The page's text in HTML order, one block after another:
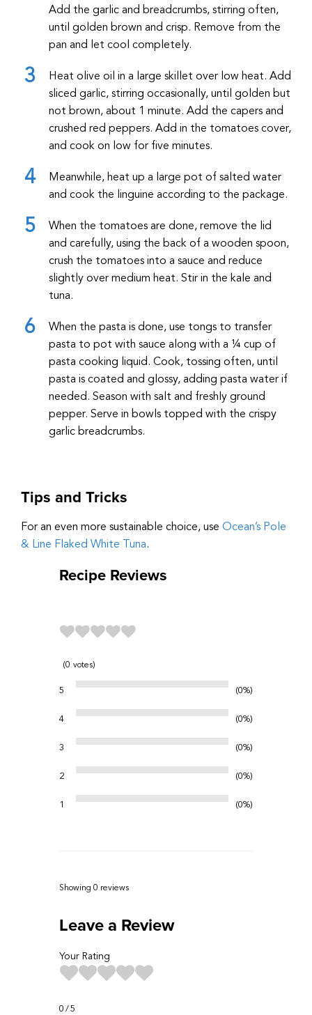
Add the garlic and breadcrumbs, stirring often,
until golden brown and crisp. Remove from the
pan and let cool completely.
Heat olive oil in a large skillet over low heat. Add
sliced garlic, stirring occasionally, until golden but
not brown, about 1 minute. Add the capers and
crushed red peppers. Add in the tomatoes cover,
and cook on low for five minutes.
Meanwhile, heat up a large pot of salted water
and cook the linguine according to the package.
When the tomatoes are done, remove the lid
and carefully, using the back of a wooden spoon,
crush the tomatoes into a sauce and reduce
slightly over medium heat. Stir in the kale and
tuna.
When the pasta is done, use tongs to transfer
pasta to pot with sauce along with a ¼ cup of
pasta cooking liquid. Cook, tossing often, until
pasta is coated and glossy, adding pasta water if
needed. Season with salt and freshly ground
pepper. Serve in bowls topped with the crispy
garlic breadcrumbs.
Tips and Tricks
For an even more sustainable choice, use Ocean’s Pole
& Line Flaked White Tuna.
Recipe Reviews
0 votes
5 0%
4 0%
3 0%
2 0%
1 0%
Showing 0 reviews
Leave a Review
Your Rating
0 5